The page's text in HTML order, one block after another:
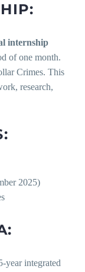
internship
of one month.
Crimes. This
research,
2025)
year integrated